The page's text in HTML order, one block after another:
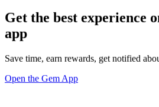
Get the best experience
app
Save time, earn rewards, get notified
Open the Gem App